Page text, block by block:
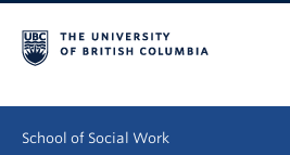
School of Social Work